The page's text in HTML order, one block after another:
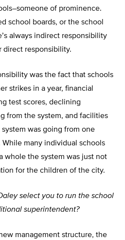
of prominence.
school boards, or the school
always indirect responsibility
direct responsibility.
was the fact that schools
strikes in a year, financial
test scores, declining
from the system, and facilities
was going from one
many individual schools
whole the system was just not
for the children of the city.
select you to run the school
superintendent?
management structure, the